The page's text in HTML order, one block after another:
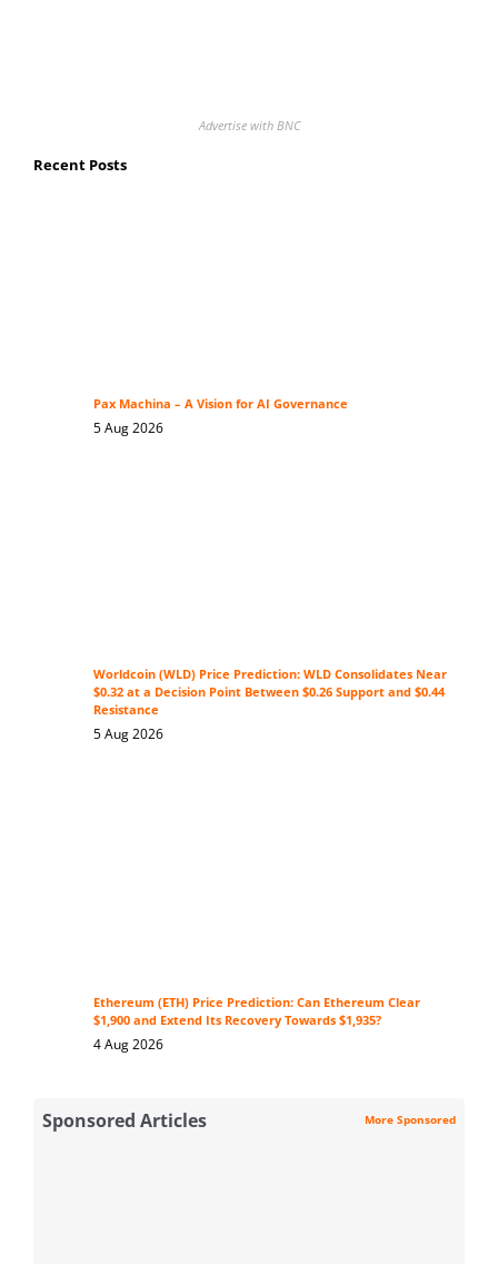
Advertise with BNC
Recent Posts
Pax Machina – A Vision for AI Governance
5 Aug 2026
Worldcoin (WLD) Price Prediction: WLD Consolidates Near
$0.32 at a Decision Point Between $0.26 Support and $0.44
Resistance
5 Aug 2026
Ethereum (ETH) Price Prediction: Can Ethereum Clear
$1,900 and Extend Its Recovery Towards $1,935?
4 Aug 2026
Sponsored Articles More Sponsored